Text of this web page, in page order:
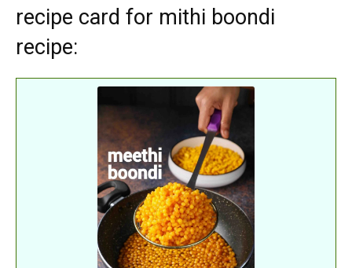
recipe card for mithi boondi
recipe: